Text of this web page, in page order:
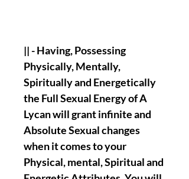
|| - Having, Possessing
Physically, Mentally,
Spiritually and Energetically
the Full Sexual Energy of A
Lycan will grant infinite and
Absolute Sexual changes
when it comes to your
Physical, mental, Spiritual and